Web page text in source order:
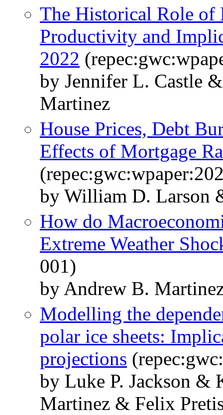
The Historical Role
Productivity and
2022
by Jennifer L. Castle
Martinez
House Prices, Debt
Effects of Mortgage
by William D. Larson
How do
Extreme Weather
001)
by Andrew B.
Modelling the
polar ice sheets:
projections
by Luke P. Jackson &
Martinez & Felix